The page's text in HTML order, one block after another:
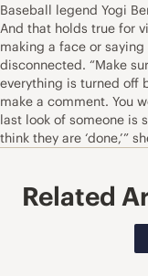
Baseball legend Yogi
And that holds true for
making a face or saying
disconnected. “Make
everything is turned off
make a comment. You
last look of someone is
think they are ‘done,’”
Related